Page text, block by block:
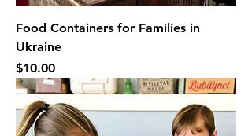
Food Containers for Families in
Ukraine
Price
$10.00